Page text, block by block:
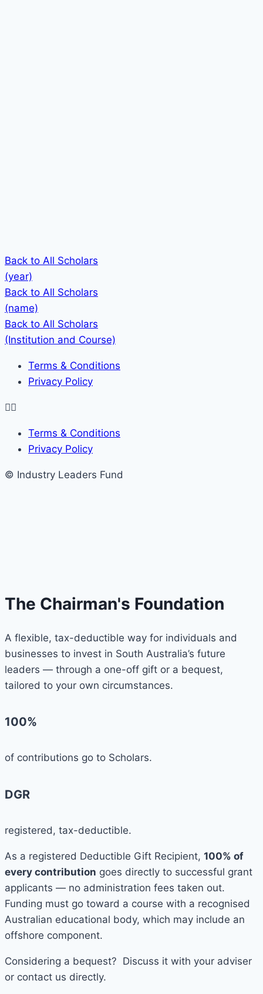
Back to All Scholars
(year)
Back to All Scholars
(name)
Back to All Scholars
(Institution and Course)
Terms & Conditions
Privacy Policy
Terms & Conditions
Privacy Policy
© Industry Leaders Fund
The Chairman's Foundation
A flexible, tax-deductible way for individuals and
businesses to invest in South Australia’s future
leaders — through a one-off gift or a bequest,
tailored to your own circumstances.
100%
of contributions go to Scholars.
DGR
registered, tax-deductible.
As a registered Deductible Gift Recipient, 100% of
every contribution goes directly to successful grant
applicants — no administration fees taken out.
Funding must go toward a course with a recognised
Australian educational body, which may include an
offshore component.
Considering a bequest? Discuss it with your adviser
or contact us directly.